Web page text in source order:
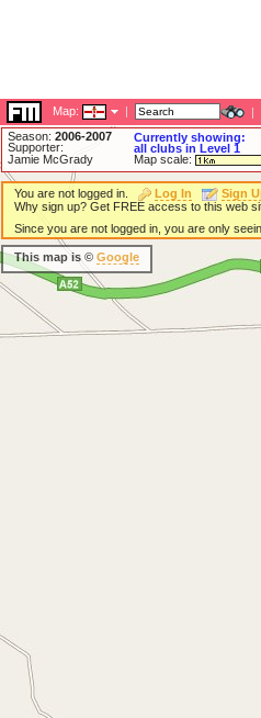
Map: | |
Season: 2006-2007
Supporter:
Jamie McGrady
Currently showing:
all clubs in Level 1
Map scale:
You are not logged in. Log In
Sign
Why sign up? Get FREE access to this web
Since you are not logged in, you are only
This map is © Google